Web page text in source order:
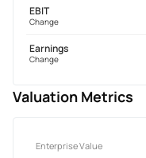
EBIT
Change
Earnings
Change
Valuation Metrics
Enterprise Value